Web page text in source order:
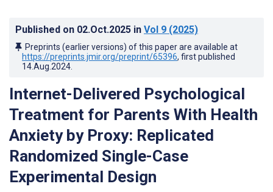
Published on 02.Oct.2025 in Vol 9 (2025)
Preprints (earlier versions) of this paper are available at
https://preprints.jmir.org/preprint/65396, first published
14.Aug.2024
Internet-Delivered Psychological
Treatment for Parents With Health
Anxiety by Proxy: Replicated
Randomized Single-Case
Experimental Design